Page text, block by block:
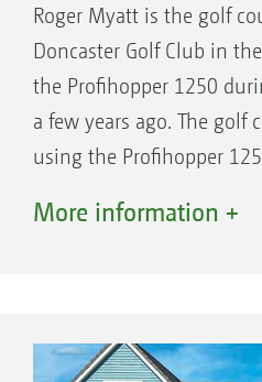
Roger Myatt is the golf
Doncaster Golf Club in
the Profihopper 1250
a few years ago. The golf
using the Profihopper
was taken almost 2 years
Profihopper because it
More information +